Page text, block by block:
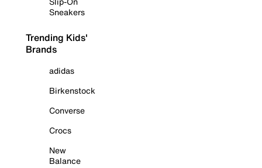
Sneakers
Trending Kids'
Brands
adidas
Birkenstock
Converse
Crocs
New
Balance